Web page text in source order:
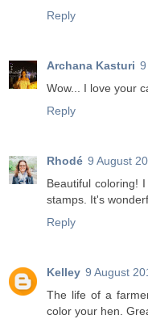
Reply
Archana Kasturi
Wow... I love your
Reply
Rhodé 9 August
Beautiful coloring!
stamps. It's
Reply
Kelley 9 August
The life of a
color your hen.